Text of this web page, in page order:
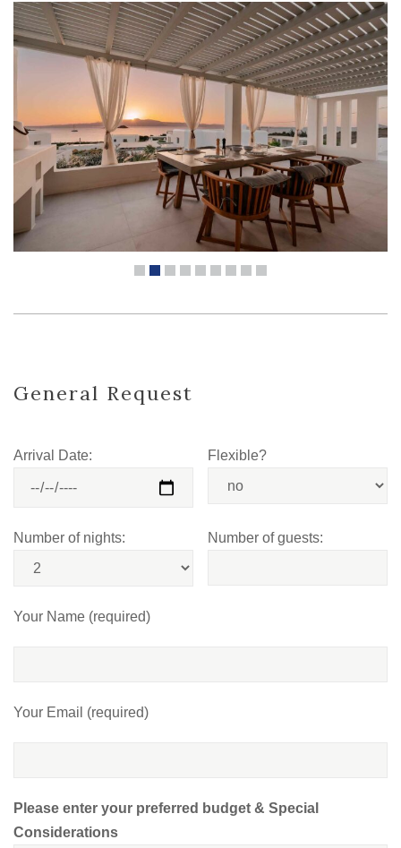
General Request
Arrival Date: Flexible?
Number of nights: Number of guests:
Your Name (required)
Your Email (required)
Please enter your preferred budget & Special
Considerations